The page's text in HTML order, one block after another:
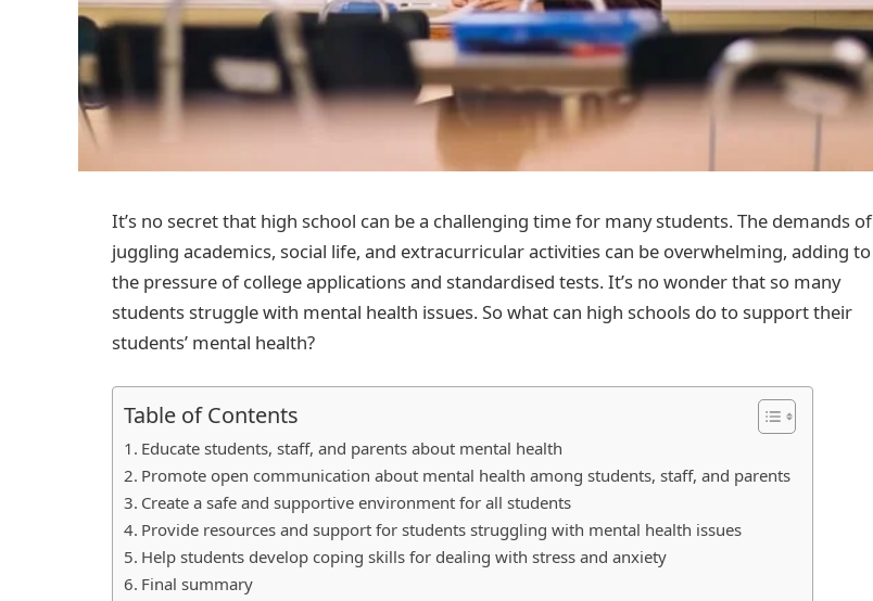
It’s no secret that high school can be a challenging time for many students. The demands of
juggling academics, social life, and extracurricular activities can be overwhelming, adding to
the pressure of college applications and standardised tests. It’s no wonder that so many
students struggle with mental health issues. So what can high schools do to support their
students’ mental health?
Table of Contents
Educate students, staff, and parents about mental health
Promote open communication about mental health among students, staff, and parents
Create a safe and supportive environment for all students
Provide resources and support for students struggling with mental health issues
Help students develop coping skills for dealing with stress and anxiety
Final summary